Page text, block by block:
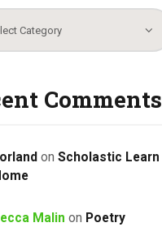
Comments
on Scholastic Learn
Malin on Poetry